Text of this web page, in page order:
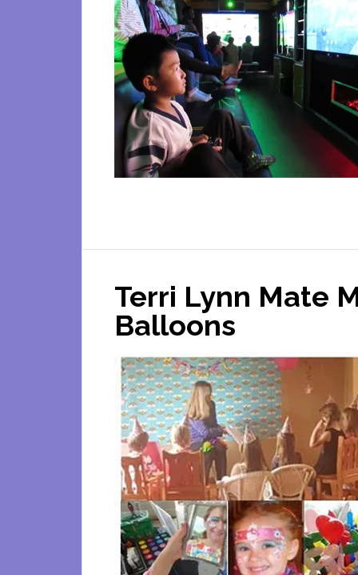
Terri Lynn Mate
Balloons